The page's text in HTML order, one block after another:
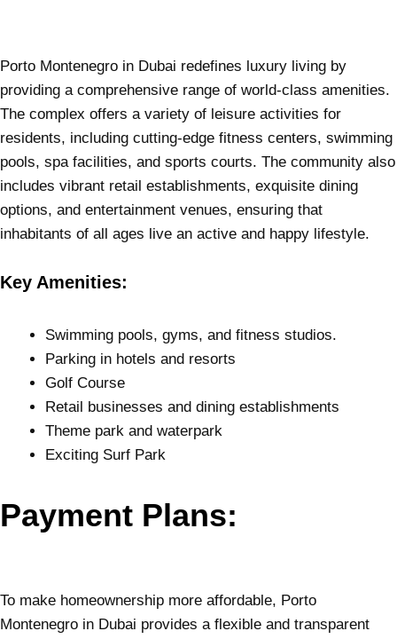
Porto Montenegro in Dubai redefines luxury living by
providing a comprehensive range of world-class amenities.
The complex offers a variety of leisure activities for
residents, including cutting-edge fitness centers, swimming
pools, spa facilities, and sports courts. The community also
includes vibrant retail establishments, exquisite dining
options, and entertainment venues, ensuring that
inhabitants of all ages live an active and happy lifestyle.
Key Amenities:
Swimming pools, gyms, and fitness studios.
Parking in hotels and resorts
Golf Course
Retail businesses and dining establishments
Theme park and waterpark
Exciting Surf Park
Payment Plans:
To make homeownership more affordable, Porto
Montenegro in Dubai provides a flexible and transparent